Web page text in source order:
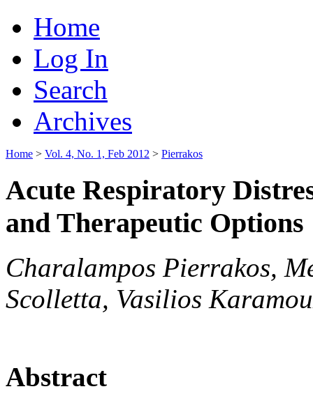
Home
Log In
Search
Archives
Home > Vol. 4, No. 1, Feb 2012 > Pierrakos
Acute Respiratory
and Therapeutic Options
Charalampos Pierrakos,
Scolletta, Vasilios
Abstract